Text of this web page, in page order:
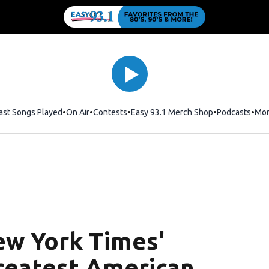
Songs Played On Air Contests Easy 93.1 Merch ShopOpens in new
Podcasts
York Times'